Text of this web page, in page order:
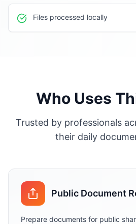
Files processed locally
Who Uses
Trusted by professionals
their daily
Public Document
Prepare documents for public